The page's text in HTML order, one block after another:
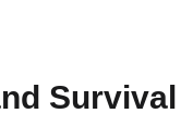
Survival